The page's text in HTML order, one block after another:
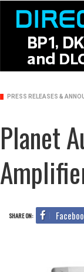
PRESS RELEASES &
Planet
SHARE ON: